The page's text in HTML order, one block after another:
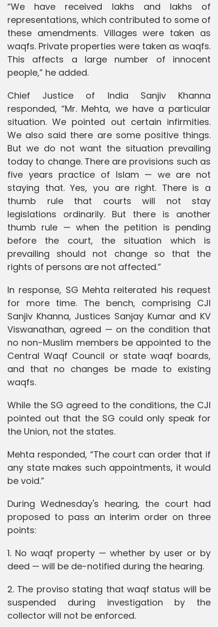
“We have received lakhs and lakhs of
representations, which contributed to some of
these amendments. Villages were taken as
waqfs. Private properties were taken as waqfs.
This affects a large number of innocent
people,” he added.
Chief Justice of India Sanjiv Khanna
responded, “Mr. Mehta, we have a particular
situation. We pointed out certain infirmities.
We also said there are some positive things.
But we do not want the situation prevailing
today to change. There are provisions such as
five years practice of Islam — we are not
staying that. Yes, you are right. There is a
thumb rule that courts will not stay
legislations ordinarily. But there is another
thumb rule — when the petition is pending
before the court, the situation which is
prevailing should not change so that the
rights of persons are not affected.”
In response, SG Mehta reiterated his request
for more time. The bench, comprising CJI
Sanjiv Khanna, Justices Sanjay Kumar and KV
Viswanathan, agreed — on the condition that
no non-Muslim members be appointed to the
Central Waqf Council or state waqf boards,
and that no changes be made to existing
waqfs.
While the SG agreed to the conditions, the CJI
pointed out that the SG could only speak for
the Union, not the states.
Mehta responded, “The court can order that if
any state makes such appointments, it would
be void.”
During Wednesday's hearing, the court had
proposed to pass an interim order on three
points:
1. No waqf property — whether by user or by
deed — will be de-notified during the hearing.
2. The proviso stating that waqf status will be
suspended during investigation by the
collector will not be enforced.